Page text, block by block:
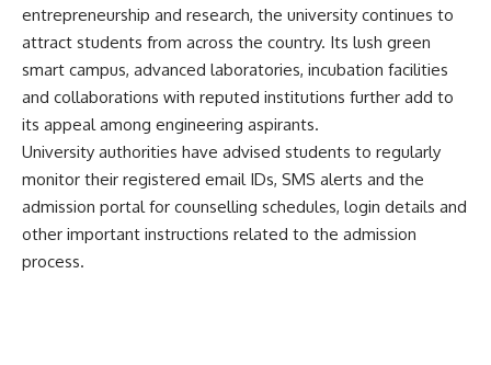
entrepreneurship and research, the university continues to
attract students from across the country. Its lush green
smart campus, advanced laboratories, incubation facilities
and collaborations with reputed institutions further add to
its appeal among engineering aspirants.
University authorities have advised students to regularly
monitor their registered email IDs, SMS alerts and the
admission portal for counselling schedules, login details and
other important instructions related to the admission
process.